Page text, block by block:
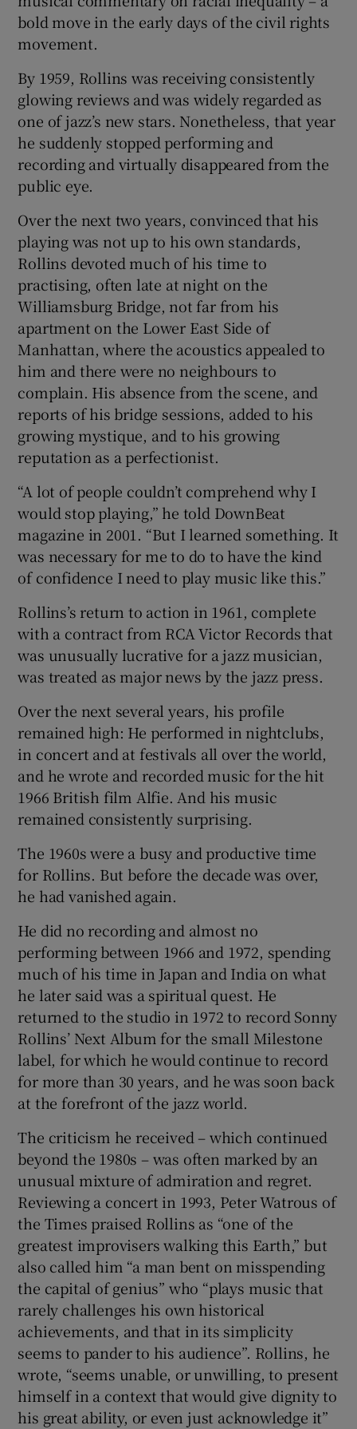
bold move in the early days of the civil rights
movement.
By 1959, Rollins was receiving consistently
glowing reviews and was widely regarded as
one of jazz’s new stars. Nonetheless, that year
he suddenly stopped performing and
recording and virtually disappeared from the
public eye.
Over the next two years, convinced that his
playing was not up to his own standards,
Rollins devoted much of his time to
practising, often late at night on the
Williamsburg Bridge, not far from his
apartment on the Lower East Side of
Manhattan, where the acoustics appealed to
him and there were no neighbours to
complain. His absence from the scene, and
reports of his bridge sessions, added to his
growing mystique, and to his growing
reputation as a perfectionist.
“A lot of people couldn’t comprehend why I
would stop playing,” he told DownBeat
magazine in 2001. “But I learned something. It
was necessary for me to do to have the kind
of confidence I need to play music like this.”
Rollins’s return to action in 1961, complete
with a contract from RCA Victor Records that
was unusually lucrative for a jazz musician,
was treated as major news by the jazz press.
Over the next several years, his profile
remained high: He performed in nightclubs,
in concert and at festivals all over the world,
and he wrote and recorded music for the hit
1966 British film Alfie. And his music
remained consistently surprising.
The 1960s were a busy and productive time
for Rollins. But before the decade was over,
he had vanished again.
He did no recording and almost no
performing between 1966 and 1972, spending
much of his time in Japan and India on what
he later said was a spiritual quest. He
returned to the studio in 1972 to record Sonny
Rollins’ Next Album for the small Milestone
label, for which he would continue to record
for more than 30 years, and he was soon back
at the forefront of the jazz world.
The criticism he received – which continued
beyond the 1980s – was often marked by an
unusual mixture of admiration and regret.
Reviewing a concert in 1993, Peter Watrous of
the Times praised Rollins as “one of the
greatest improvisers walking this Earth,” but
also called him “a man bent on misspending
the capital of genius” who “plays music that
rarely challenges his own historical
achievements, and that in its simplicity
seems to pander to his audience”. Rollins, he
wrote, “seems unable, or unwilling, to present
himself in a context that would give dignity to
his great ability, or even just acknowledge it”